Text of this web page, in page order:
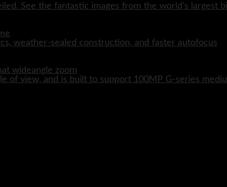
See the fantastic images from the world’s largest
weather-sealed construction, and faster autofocus
wideangle zoom
of view, and is built to support 100MP G-series